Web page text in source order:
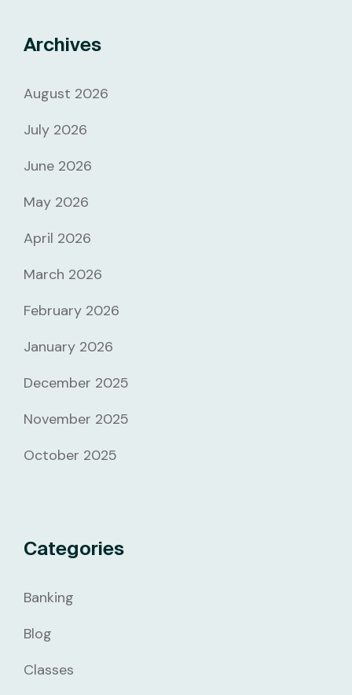
Archives
August 2026
July 2026
June 2026
May 2026
April 2026
March 2026
February 2026
January 2026
December 2025
November 2025
October 2025
Categories
Banking
Blog
Classes